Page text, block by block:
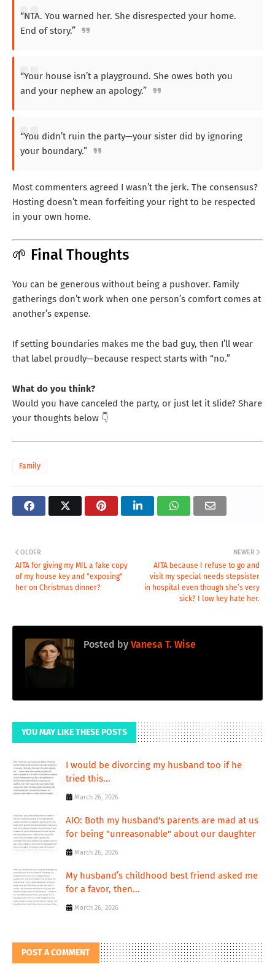
“NTA. You warned her. She disrespected your home.
End of story.”
“Your house isn’t a playground. She owes both you
and your nephew an apology.”
“You didn’t ruin the party—your sister did by ignoring
your boundary.”
Most commenters agreed I wasn’t the jerk. The consensus?
Hosting doesn’t mean forfeiting your right to be respected
in your own home.
🌱 Final Thoughts
You can be generous without being a pushover. Family
gatherings don’t work when one person’s comfort comes at
another’s expense.
If setting boundaries makes me the bad guy, then I’ll wear
that label proudly—because respect starts with “no.”
What do you think?
Would you have canceled the party, or just let it slide? Share
your thoughts below 👇
Family
NEWER
AITA because I refuse to go and
visit my special needs stepsister
in hospital even though she’s very
sick? I low key hate her.
OLDER
AITA for giving my MIL a fake copy
of my house key and "exposing"
her on Christmas dinner?
Posted by Vanesa T. Wise
YOU MAY LIKE THESE POSTS
I would be divorcing my husband too if he
tried this...
March 26, 2026
AIO: Both my husband's parents are mad at us
for being "unreasonable" about our daughter
March 26, 2026
My husband’s childhood best friend asked me
for a favor, then...
March 26, 2026
POST A COMMENT